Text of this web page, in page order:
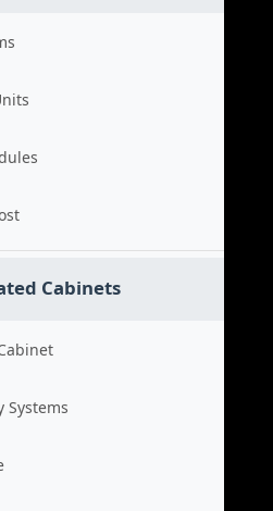
Cabinets
Systems